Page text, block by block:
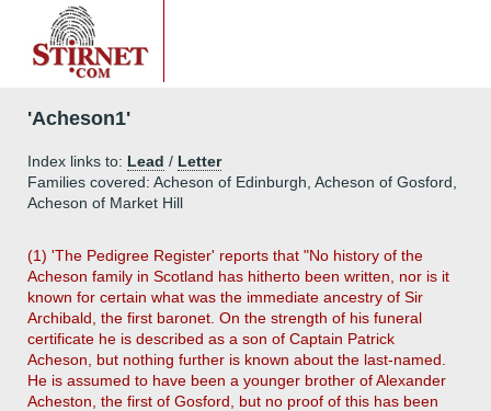
'Acheson1'
Index links to: Lead / Letter
Families covered: Acheson of Edinburgh, Acheson of Gosford,
Acheson of Market Hill
(1) 'The Pedigree Register' reports that "No history of the
Acheson family in Scotland has hitherto been written, nor is it
known for certain what was the immediate ancestry of Sir
Archibald, the first baronet. On the strength of his funeral
certificate he is described as a son of Captain Patrick
Acheson, but nothing further is known about the last-named.
He is assumed to have been a younger brother of Alexander
Acheston, the first of Gosford, but no proof of this has been